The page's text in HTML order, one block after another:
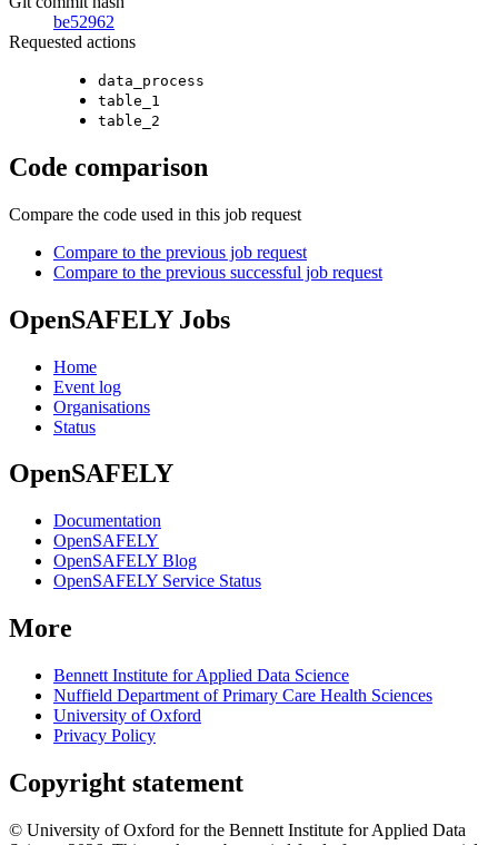
be52962
Requested actions
data_process
table_1
table_2
Code comparison
Compare the code used in this job request
Compare to the previous job request
Compare to the previous successful job request
OpenSAFELY Jobs
Home
Event log
Organisations
Status
OpenSAFELY
Documentation
OpenSAFELY
OpenSAFELY Blog
OpenSAFELY Service Status
More
Bennett Institute for Applied Data Science
Nuffield Department of Primary Care Health Sciences
University of Oxford
Privacy Policy
Copyright statement
© University of Oxford for the Bennett Institute for Applied Data